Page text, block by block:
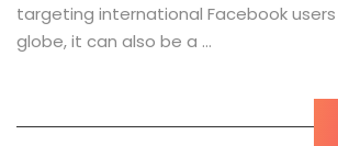
targeting international Facebook
globe, it can also be a …